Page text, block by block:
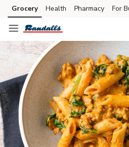
Skip to search
Skip to main content
Skip to cookie settings
Skip to chat
Grocery Health Pharmacy For